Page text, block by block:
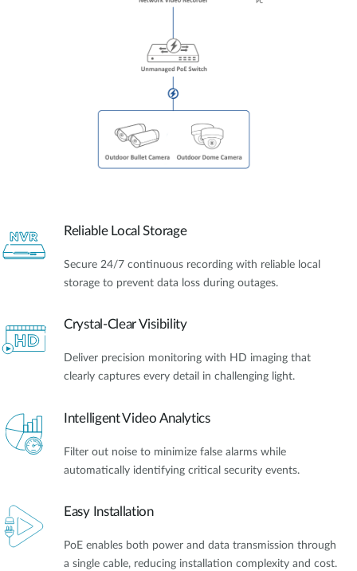
Reliable Local Storage
Secure 24/7 continuous recording with reliable local
storage to prevent data loss during outages.
Crystal-Clear Visibility
Deliver precision monitoring with HD imaging that
clearly captures every detail in challenging light.
Intelligent Video Analytics
Filter out noise to minimize false alarms while
automatically identifying critical security events.
Easy Installation
PoE enables both power and data transmission through
a single cable, reducing installation complexity and cost.